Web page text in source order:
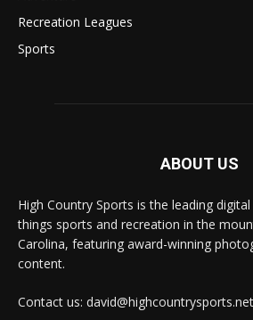
Recreation Leagues
Sports
ABOUT US
High Country Sports is the leading
things sports and recreation in the
Carolina, featuring award-winning
content.
Contact us: david@highcountrysports.net